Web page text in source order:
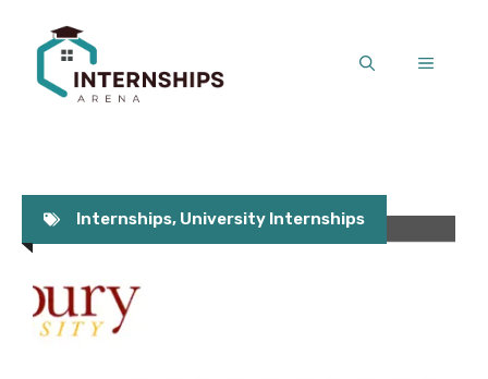
content
MENU
Internships, University Internships